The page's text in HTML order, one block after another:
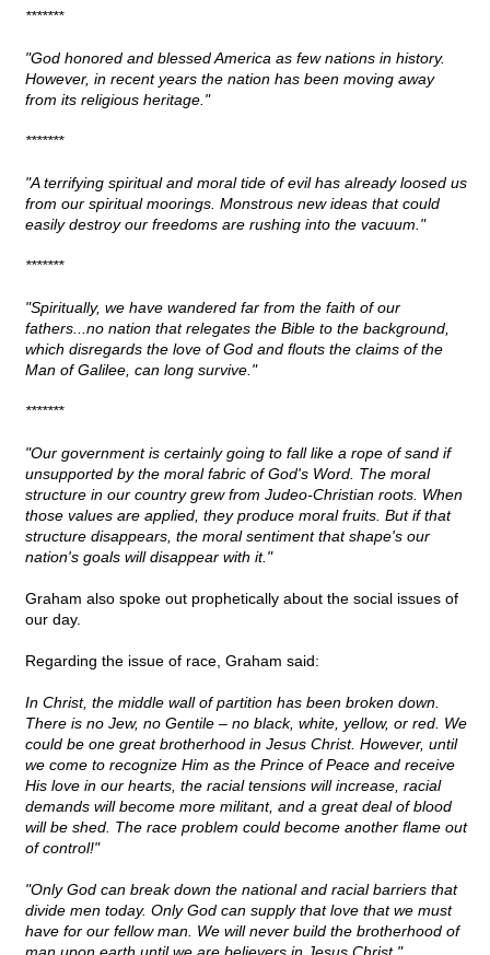
*******
"God honored and blessed America as few nations in history.
However, in recent years the nation has been moving away
from its religious heritage."
*******
"A terrifying spiritual and moral tide of evil has already loosed us
from our spiritual moorings. Monstrous new ideas that could
easily destroy our freedoms are rushing into the vacuum."
*******
"Spiritually, we have wandered far from the faith of our
fathers...no nation that relegates the Bible to the background,
which disregards the love of God and flouts the claims of the
Man of Galilee, can long survive."
*******
"Our government is certainly going to fall like a rope of sand if
unsupported by the moral fabric of God's Word. The moral
structure in our country grew from Judeo-Christian roots. When
those values are applied, they produce moral fruits. But if that
structure disappears, the moral sentiment that shape's our
nation's goals will disappear with it."
Graham also spoke out prophetically about the social issues of
our day.
Regarding the issue of race, Graham said:
In Christ, the middle wall of partition has been broken down.
There is no Jew, no Gentile – no black, white, yellow, or red. We
could be one great brotherhood in Jesus Christ. However, until
we come to recognize Him as the Prince of Peace and receive
His love in our hearts, the racial tensions will increase, racial
demands will become more militant, and a great deal of blood
will be shed. The race problem could become another flame out
of control!"
"Only God can break down the national and racial barriers that
divide men today. Only God can supply that love that we must
have for our fellow man. We will never build the brotherhood of